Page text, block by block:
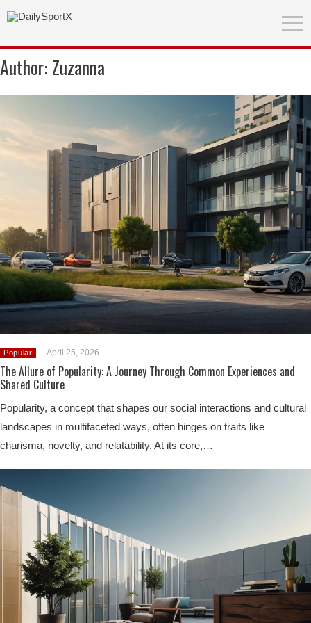
Author: Zuzanna
Popular April 25, 2026
The Allure of Popularity: A Journey Through Common Experiences and
Shared Culture
Popularity, a concept that shapes our social interactions and cultural
landscapes in multifaceted ways, often hinges on traits like
charisma, novelty, and relatability. At its core,…